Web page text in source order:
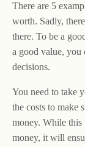
There are 5
worth. Sadly,
there. To be a
a good value, you
decisions.
You need to take
the costs to make
money. While
money, it will